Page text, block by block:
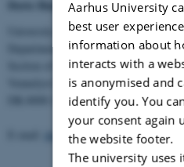
Dorte Haubek, Prof., DDS, Ph.D,
University of Aarhus, Health
Department of Dentistry and Oral
Section of Pediatric Dentistry
Vennelyst Boulevard 9
DK-8000 Aarhus C
dorte.haubek@dent.au.dk
Aarhus University
best user
information about
interacts with a
is anonymised and
identify you. You
your consent again
the website footer.
The university uses